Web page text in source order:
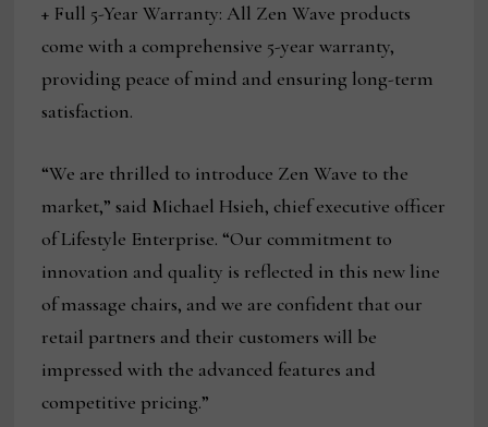
+ Full 5-Year Warranty: All Zen Wave products
come with a comprehensive 5-year warranty,
providing peace of mind and ensuring long-term
satisfaction.
“We are thrilled to introduce Zen Wave to the
market,” said Michael Hsieh, chief executive officer
of Lifestyle Enterprise. “Our commitment to
innovation and quality is reflected in this new line
of massage chairs, and we are confident that our
retail partners and their customers will be
impressed with the advanced features and
competitive pricing.”